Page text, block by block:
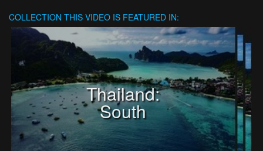
COLLECTION THIS VIDEO IS FEATURED IN:
Thailand:
South